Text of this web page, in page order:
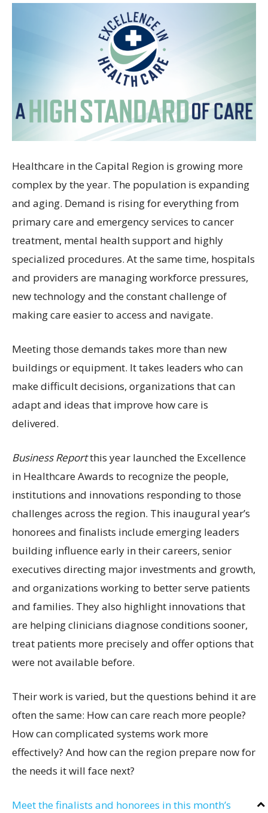
Healthcare in the Capital Region is growing more
complex by the year. The population is expanding
and aging. Demand is rising for everything from
primary care and emergency services to cancer
treatment, mental health support and highly
specialized procedures. At the same time, hospitals
and providers are managing workforce pressures,
new technology and the constant challenge of
making care easier to access and navigate.
Meeting those demands takes more than new
buildings or equipment. It takes leaders who can
make difficult decisions, organizations that can
adapt and ideas that improve how care is
delivered.
Business Reportthis year launched the Excellence
in Healthcare Awards to recognize the people,
institutions and innovations responding to those
challenges across the region. This inaugural year’s
honorees and finalists include emerging leaders
building influence early in their careers, senior
executives directing major investments and growth,
and organizations working to better serve patients
and families. They also highlight innovations that
are helping clinicians diagnose conditions sooner,
treat patients more precisely and offer options that
were not available before.
Their work is varied, but the questions behind it are
often the same: How can care reach more people?
How can complicated systems work more
effectively? And how can the region prepare now for
the needs it will face next?
Meet the finalists and honorees in this month’s